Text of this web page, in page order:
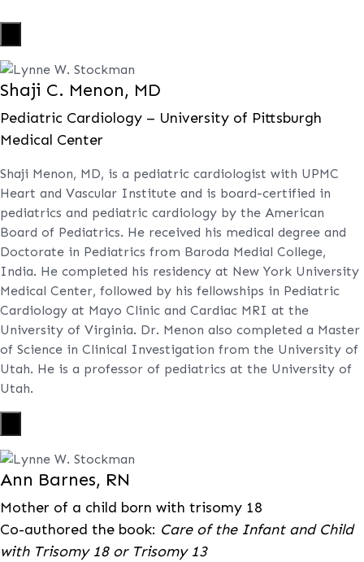
Shaji C. Menon, MD
Pediatric Cardiology – University of Pittsburgh
Medical Center
Shaji Menon, MD, is a pediatric cardiologist with UPMC
Heart and Vascular Institute and is board-certified in
pediatrics and pediatric cardiology by the American
Board of Pediatrics. He received his medical degree and
Doctorate in Pediatrics from Baroda Medial College,
India. He completed his residency at New York University
Medical Center, followed by his fellowships in Pediatric
Cardiology at Mayo Clinic and Cardiac MRI at the
University of Virginia. Dr. Menon also completed a Master
of Science in Clinical Investigation from the University of
Utah. He is a professor of pediatrics at the University of
Utah.
Ann Barnes, RN
Mother of a child born with trisomy 18
Co-authored the book: Care of the Infant and Child
with Trisomy 18 or Trisomy 13